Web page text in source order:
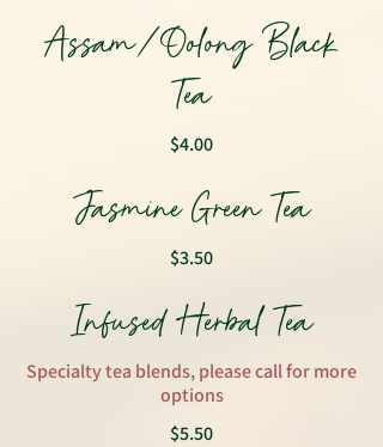
Assam/Oolong Black
Tea
$4.00
Jasmine Green Tea
$3.50
Infused Herbal Tea
Specialty tea blends, please call for more
options
$5.50